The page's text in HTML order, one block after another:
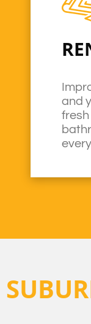
and
fresh